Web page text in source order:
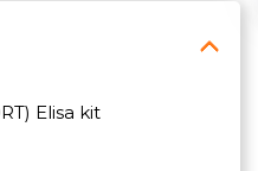
Elisa kit